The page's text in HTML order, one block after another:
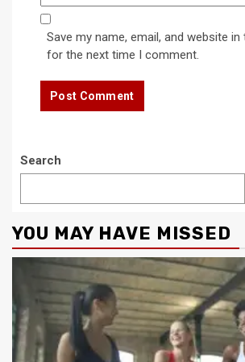
Save my name, email, and website
for the next time I comment.
Search
YOU MAY HAVE MISSED